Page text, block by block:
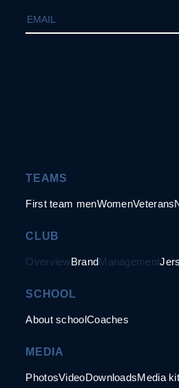
TEAMS
First team menWomenVeterans
CLUB
OverviewBrandManagement
SCHOOL
About schoolCoaches
MEDIA
PhotosVideoDownloadsMedia kit